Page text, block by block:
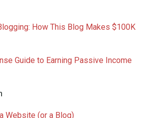
How This Blog Makes $100K
Guide to Earning Passive Income
Website (or a Blog)